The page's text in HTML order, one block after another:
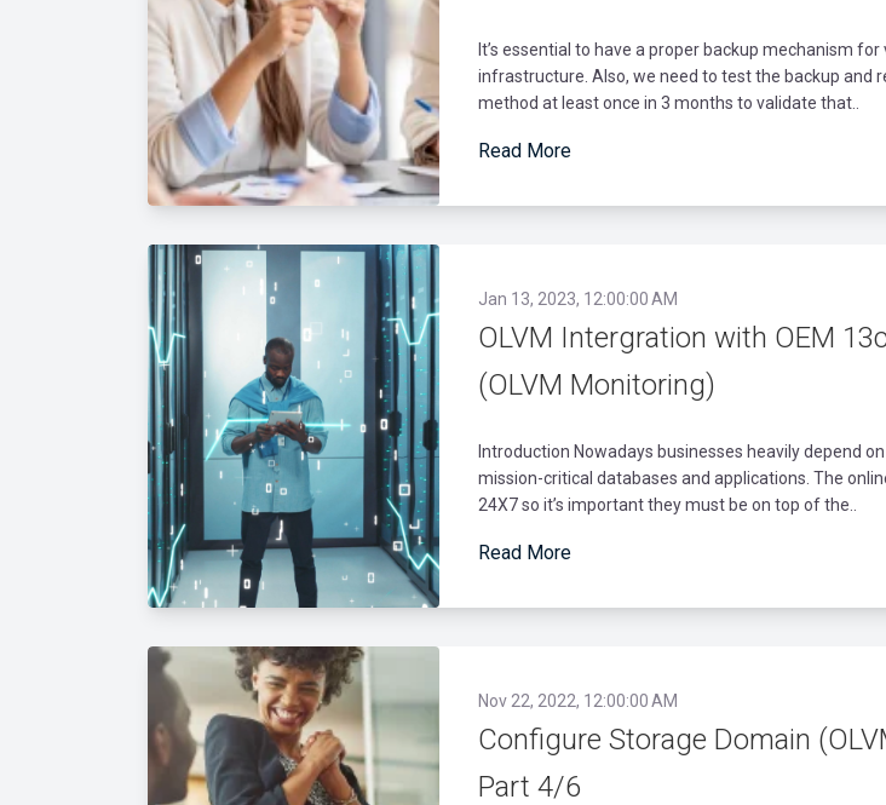
It’s essential to have a proper backup mechanism
infrastructure. Also, we need to test the backup and
method at least once in 3 months to validate that..
Read More
Jan 13, 2023, 12:00:00 AM
OLVM Intergration with OEM
(OLVM Monitoring)
Introduction Nowadays businesses heavily depend
mission-critical databases and applications. The
24X7 so it’s important they must be on top of the..
Read More
Nov 22, 2022, 12:00:00 AM
Configure Storage Domain
Part 4/6